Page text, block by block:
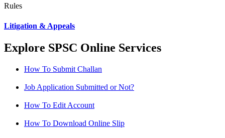
Rules
Litigation & Appeals
Explore SPSC Online Services
How To Submit Challan
Job Application Submitted or Not?
How To Edit Account
How To Download Online Slip